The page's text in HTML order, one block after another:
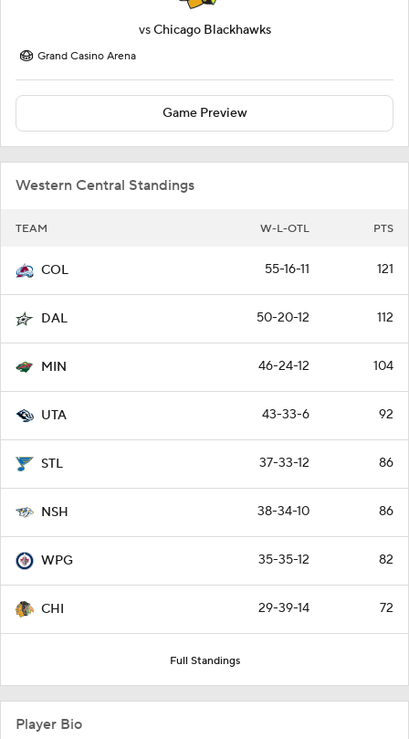
vsChicago Blackhawks
Grand Casino Arena
Game Preview
Western Central Standings
TEAM W-L-OTL PTS
COL 55-16-11 121
DAL 50-20-12 112
MIN 46-24-12 104
UTA 43-33-6 92
STL 37-33-12 86
NSH 38-34-10 86
WPG 35-35-12 82
CHI 29-39-14 72
Full Standings
Player Bio